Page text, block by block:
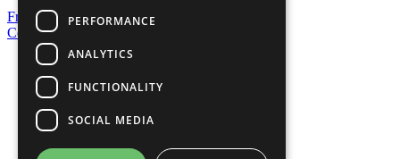
Frequently Asked Questions
Contact Us
United Nations
Privacy Policy
Cookies Policy
Copyright
Photo Credits
PERFORMANCE
ANALYTICS
FUNCTIONALITY
SOCIAL MEDIA